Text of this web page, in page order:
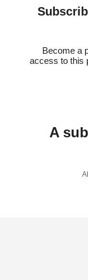
Become a
access to this
A